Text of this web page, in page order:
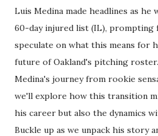
Luis Medina made headlines as
60-day injured list (IL), prompting
speculate on what this means for
future of Oakland's pitching
Medina's journey from rookie
we'll explore how this transition
his career but also the dynamics
Buckle up as we unpack his story